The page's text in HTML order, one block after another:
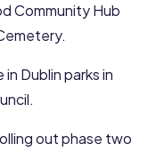
Community Hub
Dublin parks in
out phase two